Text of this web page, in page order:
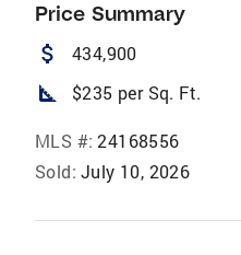
Price Summary
attach_money 434,900
square_foot $235 per Sq. Ft.
MLS #: 24168556
Sold: July 10, 2026